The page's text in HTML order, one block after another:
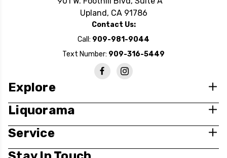
Upland, CA 91786
Contact Us:
Call: 909-981-9044
Text Number: 909-316-5449
Explore
Liquorama
Service